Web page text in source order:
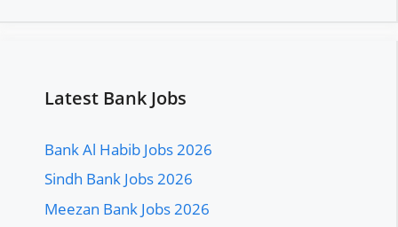
Latest Bank Jobs
Bank Al Habib Jobs 2026
Sindh Bank Jobs 2026
Meezan Bank Jobs 2026